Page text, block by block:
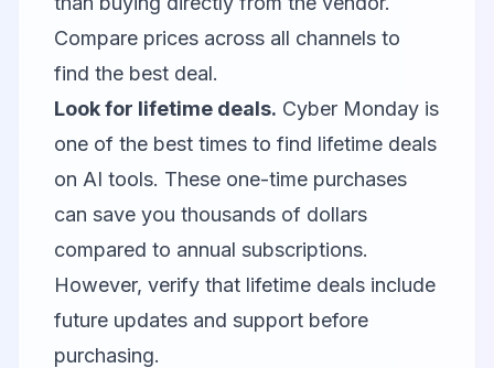
Compare prices across all channels to
find the best deal.
Look for lifetime deals. Cyber Monday is
one of the best times to find lifetime deals
on AI tools. These one-time purchases
can save you thousands of dollars
compared to annual subscriptions.
However, verify that lifetime deals include
future updates and support before
purchasing.